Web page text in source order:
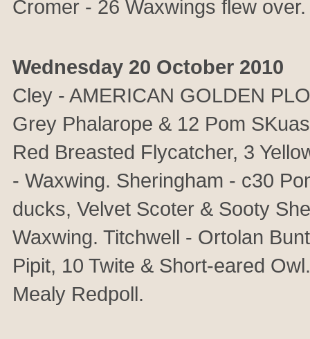
Cromer - 26 Waxwings flew
Wednesday 20 October 2010
Cley - AMERICAN GOLDEN
Grey Phalarope & 12 Pom
Red Breasted Flycatcher, 3
- Waxwing. Sheringham - c30
ducks, Velvet Scoter & Sooty
Waxwing. Titchwell - Ortolan
Pipit, 10 Twite & Short-eared
Mealy Redpoll.